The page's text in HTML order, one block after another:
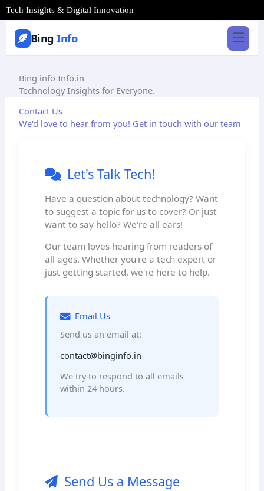
Skip
to
content
Tech Insights & Digital Innovation
Bing Info
Bing infoInfo.in
Technology Insights for Everyone.
Contact Us
We'd love to hear from you! Get in touch with our team
Let's Talk Tech!
Have a question about technology? Want
to suggest a topic for us to cover? Or just
want to say hello? We're all ears!
Our team loves hearing from readers of
all ages. Whether you're a tech expert or
just getting started, we're here to help.
Email Us
Send us an email at:
contact@binginfo.in
We try to respond to all emails
within 24 hours.
Send Us a Message